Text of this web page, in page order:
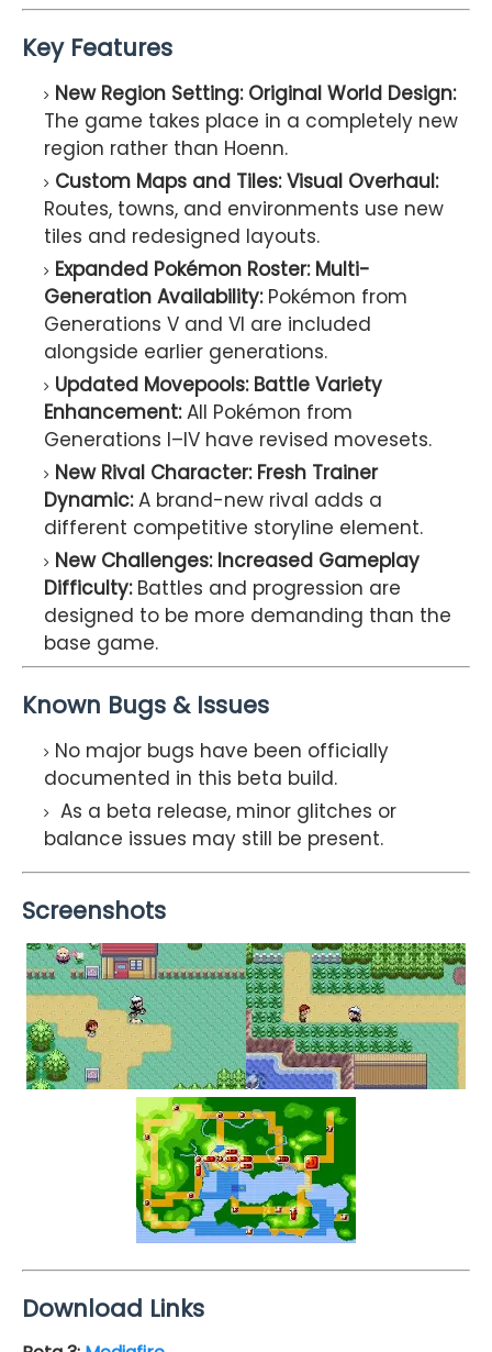
Key Features
New Region Setting: Original World Design:
The game takes place in a completely new
region rather than Hoenn.
Custom Maps and Tiles: Visual Overhaul:
Routes, towns, and environments use new
tiles and redesigned layouts.
Expanded Pokémon Roster: Multi-
Generation Availability:Pokémon from
Generations V and VI are included
alongside earlier generations.
Updated Movepools: Battle Variety
Enhancement:All Pokémon from
Generations I–IV have revised movesets.
New Rival Character: Fresh Trainer
Dynamic:A brand-new rival adds a
different competitive storyline element.
New Challenges: Increased Gameplay
Difficulty:Battles and progression are
designed to be more demanding than the
base game.
Known Bugs & Issues
No major bugs have been officially
documented in this beta build.
As a beta release, minor glitches or
balance issues may still be present.
Screenshots
Download Links